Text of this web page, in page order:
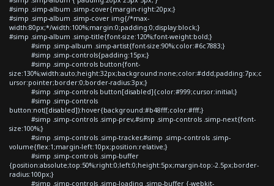
#simp .simp-album .simp-cover{margin-right:20px;}
#simp .simp-album .simp-cover img{/*max-
width:80px;*/width:100%;margin:0;padding:0;display:block;}
#simp .simp-album .simp-title{font-size:120%;font-weight:bold;}
#simp .simp-album .simp-artist{font-size:90%;color:#6c7883;}
#simp .simp-controls{padding:15px;}
#simp .simp-controls button{font-
size:130%;width:auto;height:32px;background:none;color:#ddd;padding:7px;c
ursor:pointer;border:0;border-radius:3px;}
#simp .simp-controls button[disabled]{color:#999;cursor:initial;}
#simp .simp-controls
button:not([disabled]):hover{background:#b48fff;color:#fff;}
#simp .simp-controls .simp-prev,#simp .simp-controls .simp-next{font-
size:100%;}
#simp .simp-controls .simp-tracker,#simp .simp-controls .simp-
volume{flex:1;margin-left:10px;position:relative;}
#simp .simp-controls .simp-buffer
{position:absolute;top:50%;right:0;left:0;height:5px;margin-top:-2.5px;border-
radius:100px;}
#simp .simp-controls .simp-loading .simp-buffer {-webkit-